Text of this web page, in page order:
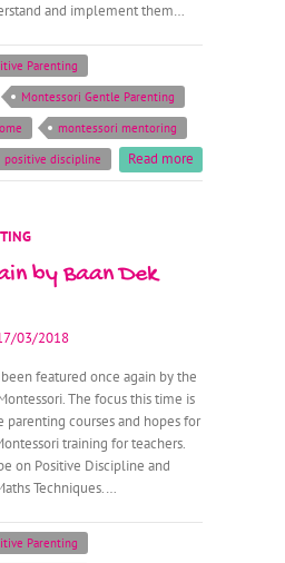
and implement them…
Parenting
Montessori Gentle Parenting
montessori mentoring
positive discipline Read more
by Baan Dek
03/2018
featured once again by the
The focus this time is
courses and hopes for
training for teachers.
on Positive Discipline and
Techniques.…
Parenting